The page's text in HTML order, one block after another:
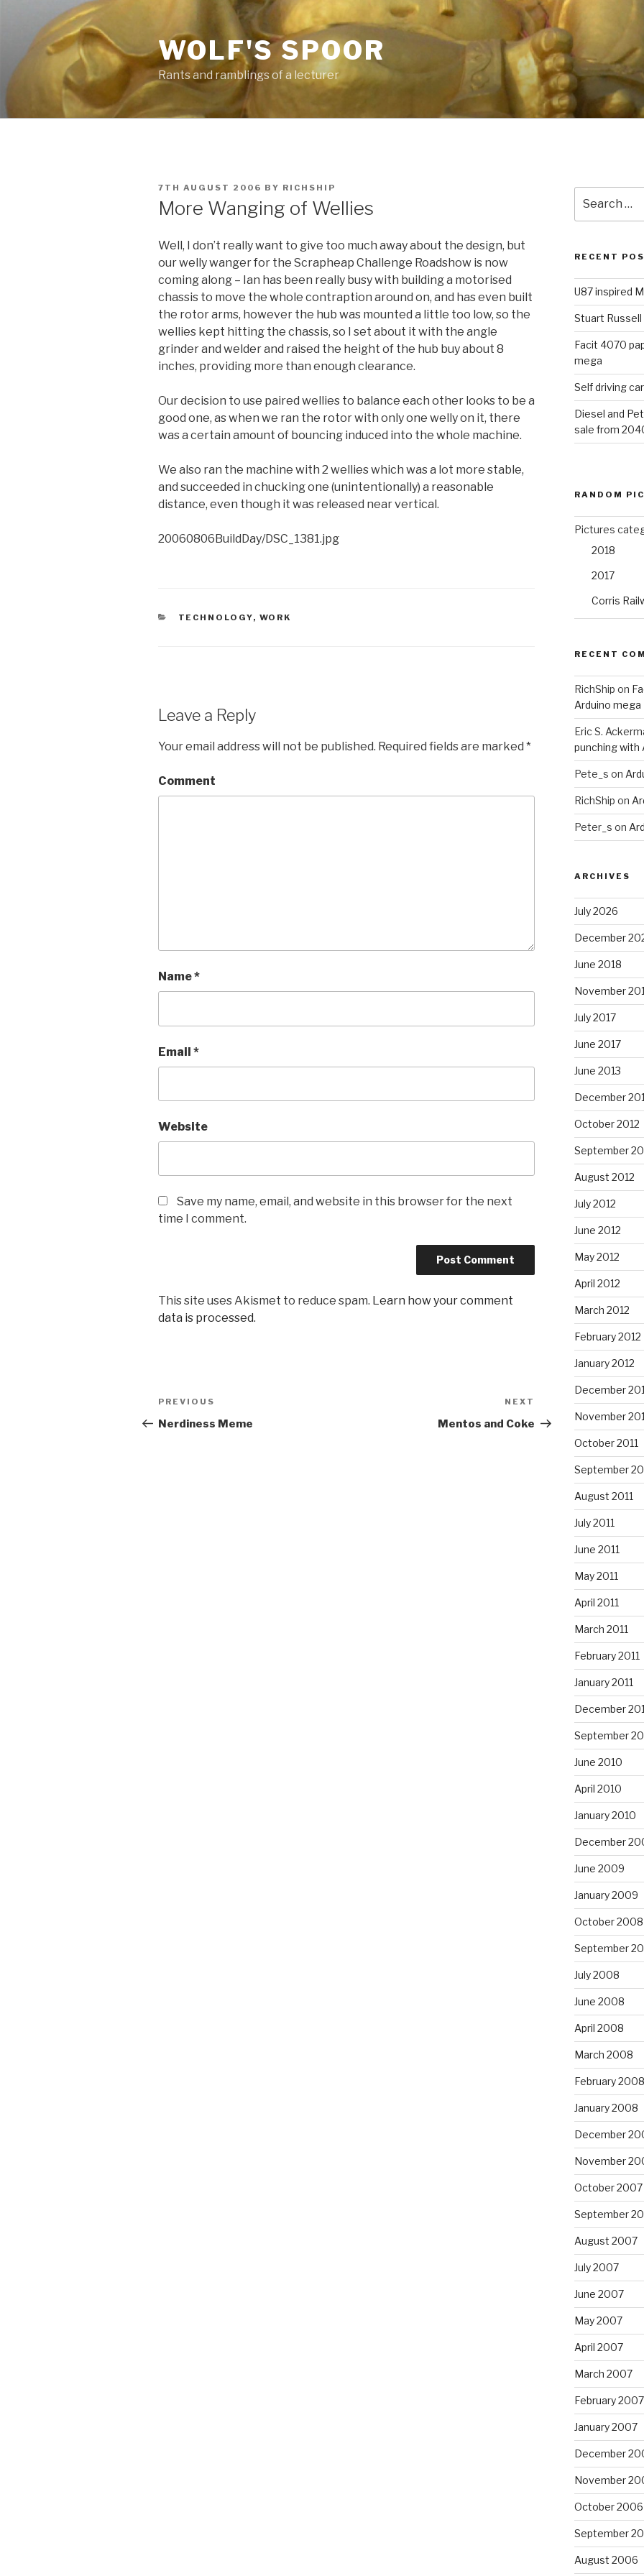
content
WOLF'S SPOOR
Rants and ramblings of a lecturer
POSTED
ON
7TH AUGUST 2006 BY RICHSHIP
More Wanging of Wellies
Well, I don’t really want to give too much away about the design, but
our welly wanger for the Scrapheap Challenge Roadshow is now
coming along – Ian has been really busy with building a motorised
chassis to move the whole contraption around on, and has even built
the rotor arms, however the hub was mounted a little too low, so the
wellies kept hitting the chassis, so I set about it with the angle
grinder and welder and raised the height of the hub buy about 8
inches, providing more than enough clearance.
Our decision to use paired wellies to balance each other looks to be a
good one, as when we ran the rotor with only one welly on it, there
was a certain amount of bouncing induced into the whole machine.
We also ran the machine with 2 wellies which was a lot more stable,
and succeeded in chucking one (unintentionally) a reasonable
distance, even though it was released near vertical.
20060806BuildDay/DSC_1381.jpg
CATEGORIES
TECHNOLOGY, WORK
Leave a Reply
Your email address will not be published. Required fields are marked *
Comment
Name*
Email *
Website
Save my name, email, and website in this browser for the next
time I comment.
This site uses Akismet to reduce spam. Learn how your comment
data is processed.
Post
navigation
Previous
Post
PREVIOUS
Nerdiness Meme
Post
NEXT
Mentos and Coke
for:
RECENT
U87 inspired
Stuart Russell
Facit 4070
mega
Self driving
Diesel and
sale from
RANDOM
Pictures
2018
2017
Corris
RECENT
RichShip on
Arduino mega
Eric S.
punching with
Pete_s on
RichShip on
Peter_s on
ARCHIVES
July 2026
December
June 2018
November
July 2017
June 2017
June 2013
December
October 2012
September
August 2012
July 2012
June 2012
May 2012
April 2012
March 2012
February 2012
January 2012
December
November
October 2011
September
August 2011
July 2011
June 2011
May 2011
April 2011
March 2011
February 2011
January 2011
December
September
June 2010
April 2010
January 2010
December
June 2009
January 2009
October 2008
September
July 2008
June 2008
April 2008
March 2008
February 2008
January 2008
December
November
October 2007
September
August 2007
July 2007
June 2007
May 2007
April 2007
March 2007
February 2007
January 2007
December
November
October 2006
September
August 2006